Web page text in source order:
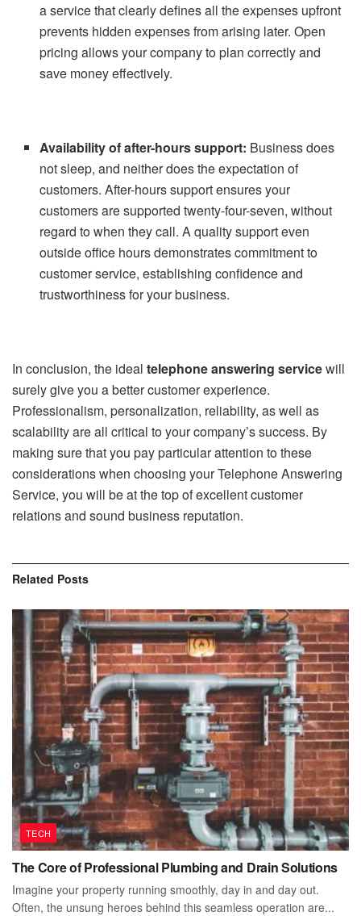
a service that clearly defines all the expenses upfront
prevents hidden expenses from arising later. Open
pricing allows your company to plan correctly and
save money effectively.
Availability of after-hours support: Business does
not sleep, and neither does the expectation of
customers. After-hours support ensures your
customers are supported twenty-four-seven, without
regard to when they call. A quality support even
outside office hours demonstrates commitment to
customer service, establishing confidence and
trustworthiness for your business.
In conclusion, the ideal telephone answering servicewill
surely give you a better customer experience.
Professionalism, personalization, reliability, as well as
scalability are all critical to your company’s success. By
making sure that you pay particular attention to these
considerations when choosing your Telephone Answering
Service, you will be at the top of excellent customer
relations and sound business reputation.
Related Posts
TECH
The Core of Professional Plumbing and Drain Solutions
Imagine your property running smoothly, day in and day out.
Often, the unsung heroes behind this seamless operation are...